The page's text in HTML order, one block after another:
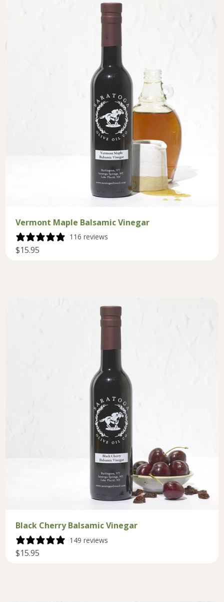
Vermont Maple Balsamic Vinegar
116 reviews
$15.95
Black Cherry Balsamic Vinegar
149 reviews
$15.95